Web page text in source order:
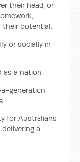
their head, or
their potential.
or socially in
as a nation.
generation
for Australians
a